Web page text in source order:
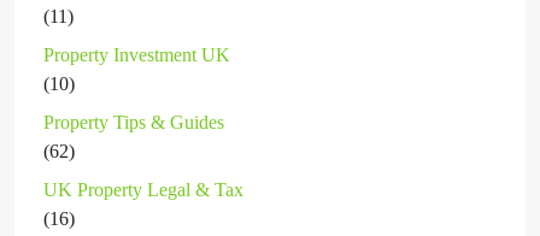
(11)
Property Investment UK
(10)
Property Tips & Guides
(62)
UK Property Legal & Tax
(16)